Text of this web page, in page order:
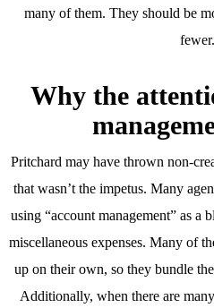
many of them. They should be
Why the
Pritchard may have thrown non-
that wasn’t the impetus. Many
using “account management” as
miscellaneous expenses. Many of
up on their own, so they bundle
Additionally, when there are